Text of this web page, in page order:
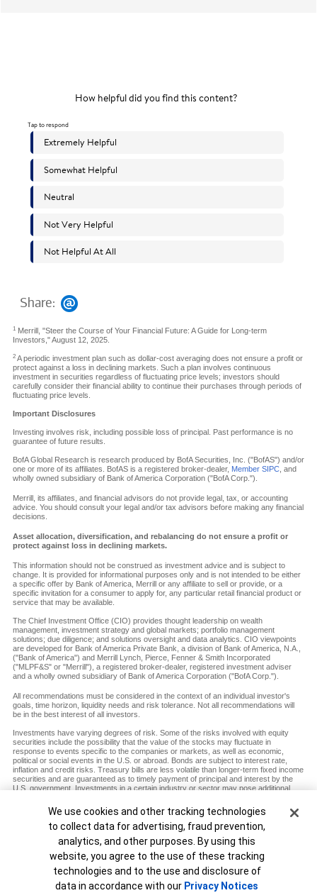
Share:
1Merrill, "Steer the Course of Your Financial Future: A Guide for Long-term
Investors," August 12, 2025.
2A periodic investment plan such as dollar-cost averaging does not ensure a profit or
protect against a loss in declining markets. Such a plan involves continuous
investment in securities regardless of fluctuating price levels; investors should
carefully consider their financial ability to continue their purchases through periods of
fluctuating price levels.
Important Disclosures
Investing involves risk, including possible loss of principal. Past performance is no
guarantee of future results.
BofA Global Research is research produced by BofA Securities, Inc. ("BofAS") and/or
one or more of its affiliates. BofAS is a registered broker-dealer, Member SIPC, and
wholly owned subsidiary of Bank of America Corporation ("BofA Corp.").
Merrill, its affiliates, and financial advisors do not provide legal, tax, or accounting
advice. You should consult your legal and/or tax advisors before making any financial
decisions.
Asset allocation, diversification, and rebalancing do not ensure a profit or
protect against loss in declining markets.
This information should not be construed as investment advice and is subject to
change. It is provided for informational purposes only and is not intended to be either
a specific offer by Bank of America, Merrill or any affiliate to sell or provide, or a
specific invitation for a consumer to apply for, any particular retail financial product or
service that may be available.
The Chief Investment Office (CIO) provides thought leadership on wealth
management, investment strategy and global markets; portfolio management
solutions; due diligence; and solutions oversight and data analytics. CIO viewpoints
are developed for Bank of America Private Bank, a division of Bank of America, N.A.,
("Bank of America") and Merrill Lynch, Pierce, Fenner & Smith Incorporated
("MLPF&S" or "Merrill"), a registered broker-dealer, registered investment adviser
and a wholly owned subsidiary of Bank of America Corporation ("BofA Corp.").
All recommendations must be considered in the context of an individual investor's
goals, time horizon, liquidity needs and risk tolerance. Not all recommendations will
be in the best interest of all investors.
Investments have varying degrees of risk. Some of the risks involved with equity
securities include the possibility that the value of the stocks may fluctuate in
response to events specific to the companies or markets, as well as economic,
political or social events in the U.S. or abroad. Bonds are subject to interest rate,
inflation and credit risks. Treasury bills are less volatile than longer-term fixed income
securities and are guaranteed as to timely payment of principal and interest by the
U.S. government. Investments in a certain industry or sector may pose additional
associated with an investment in commodities, including market price fluctuations,
regulatory changes, interest rate changes, credit risk, economic changes and the
impact of adverse political or financial factors.
Diversification does not ensure a profit or protect against loss in declining markets.
MAP8938693-12072027
Unable to load widget.
Cookie Banner
We use cookies and other tracking technologies
to collect data for advertising, fraud prevention,
analytics, and other purposes. By using this
website, you agree to the use of these tracking
technologies and to the use and disclosure of
data in accordance with our Privacy Notices